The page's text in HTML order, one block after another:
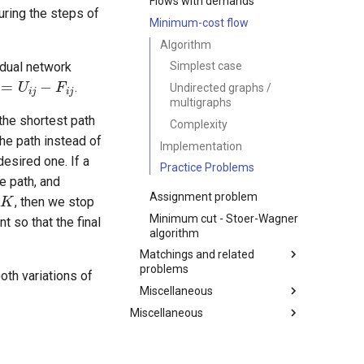
Minimum-cost flow
Algorithm
Simplest case
Undirected graphs /
multigraphs
Complexity
Implementation
Practice Problems
Assignment problem
Minimum cut - Stoer-Wagner
algorithm
Matchings and related
problems
Bipartite Graph Check
Kuhn's Algorithm - Maximum
Miscellaneous
Topological Sorting
Miscellaneous
the steps of
network
Uij−Fij
.
shortest path
path instead of
one. If a
path, and
K
, then we stop
so that the final
variations of